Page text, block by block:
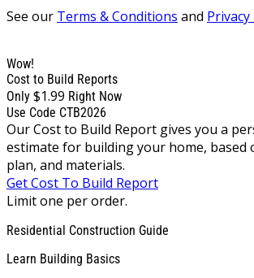
See our Terms & Conditions and Privacy
Wow!
Cost to Build Reports
Only $1.99 Right Now
Use Code CTB2026
Our Cost to Build Report gives you a
estimate for building your home, based
plan, and materials.
Get Cost To Build Report
Limit one per order.
Residential Construction Guide
Learn Building Basics